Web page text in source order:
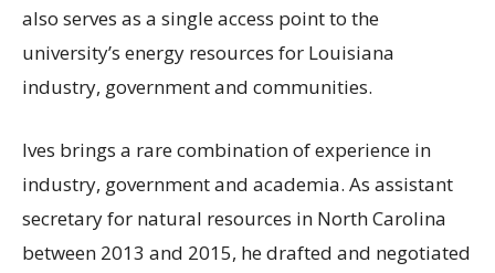
also serves as a single access point to the
university’s energy resources for Louisiana
industry, government and communities.
Ives brings a rare combination of experience in
industry, government and academia. As assistant
secretary for natural resources in North Carolina
between 2013 and 2015, he drafted and negotiated